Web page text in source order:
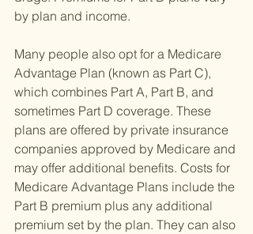
by plan and income.
Many people also opt for a Medicare
Advantage Plan (known as Part C),
which combines Part A, Part B, and
sometimes Part D coverage. These
plans are offered by private insurance
companies approved by Medicare and
may offer additional benefits. Costs for
Medicare Advantage Plans include the
Part B premium plus any additional
premium set by the plan. They can also